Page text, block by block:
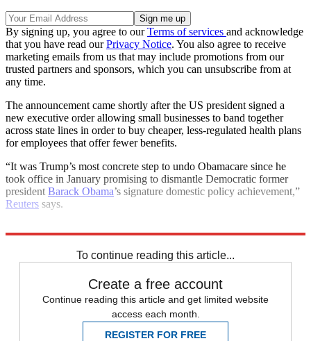
By signing up, you agree to ourTerms of services and acknowledge
that you have read ourPrivacy Notice. You also agree to receive
marketing emails from us that may include promotions from our
trusted partners and sponsors, which you can unsubscribe from at
any time.
The announcement came shortly after the US president signed a
new executive order allowing small businesses to band together
across state lines in order to buy cheaper, less-regulated health plans
for employees that offer fewer benefits.
“It was Trump’s most concrete step to undo Obamacare since he
took office in January promising to dismantle Democratic former
president Barack Obama’s signature domestic policy achievement,”
Reuters says.
To continue reading this article...
Create a free account
Continue reading this article and get limited website
access each month.
REGISTER FOR FREE